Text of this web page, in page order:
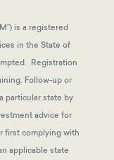
is a registered
in the State of
Registration
Follow-up or
particular state by
advice for
first complying with
applicable state